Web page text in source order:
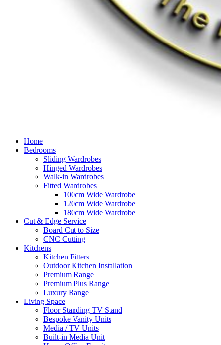
Home
Bedrooms
Sliding Wardrobes
Hinged Wardrobes
Walk-in Wardrobes
Fitted Wardrobes
100cm Wide Wardrobe
120cm Wide Wardrobe
180cm Wide Wardrobe
Cut & Edge Service
Board Cut to Size
CNC Cutting
Kitchens
Kitchen Fitters
Outdoor Kitchen Installation
Premium Range
Premium Plus Range
Luxury Range
Living Space
Floor Standing TV Stand
Bespoke Vanity Units
Media / TV Units
Built-in Media Unit